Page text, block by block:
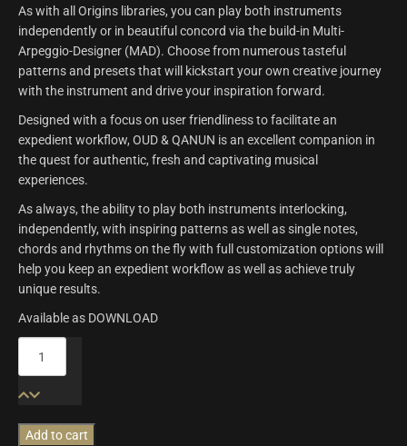
As with all Origins libraries, you can play both instruments
independently or in beautiful concord via the build-in Multi-
Arpeggio-Designer (MAD). Choose from numerous tasteful
patterns and presets that will kickstart your own creative journey
with the instrument and drive your inspiration forward.
Designed with a focus on user friendliness to facilitate an
expedient workflow, OUD & QANUN is an excellent companion in
the quest for authentic, fresh and captivating musical
experiences.
As always, the ability to play both instruments interlocking,
independently, with inspiring patterns as well as single notes,
chords and rhythms on the fly with full customization options will
help you keep an expedient workflow as well as achieve truly
unique results.
Available as DOWNLOAD
Vol.4:
&
quantity
Add to cart